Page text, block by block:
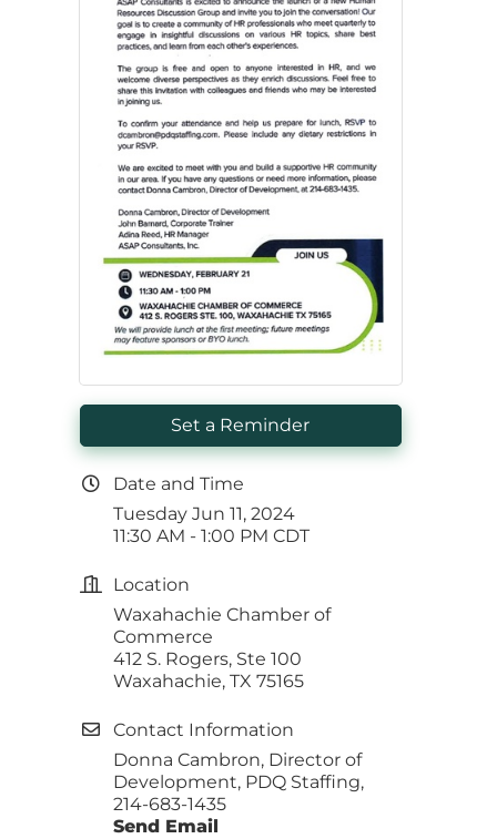
Set a Reminder
Date and Time
Tuesday Jun 11, 2024
11:30 AM - 1:00 PM CDT
Location
Waxahachie Chamber of
Commerce
412 S. Rogers, Ste 100
Waxahachie, TX 75165
Contact Information
Donna Cambron, Director of
Development, PDQ Staffing,
214-683-1435
Send Email